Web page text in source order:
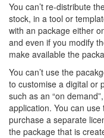
You can’t re-distribute
stock, in a tool or
with an package either
and even if you modify
make available the
You can’t use the
to customise a digital or
such as an “on
application. You can
purchase a separate
the package that is